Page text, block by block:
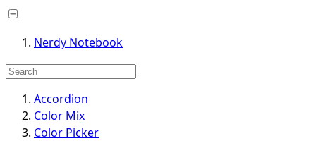
Nerdy Notebook
Accordion
Color Mix
Color Picker